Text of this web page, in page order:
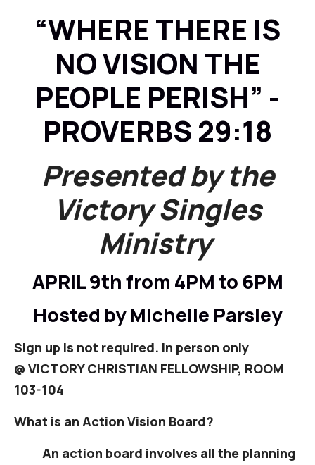
“WHERE THERE IS
NO VISION THE
PEOPLE PERISH” -
PROVERBS 29:18
Presented by the
Victory Singles
Ministry
APRIL 9th from 4PM to 6PM
Hosted by Michelle Parsley
Sign up is not required. In person only
@ VICTORY CHRISTIAN FELLOWSHIP, ROOM
103-104
What is an Action Vision Board?
An action board involves all the planning